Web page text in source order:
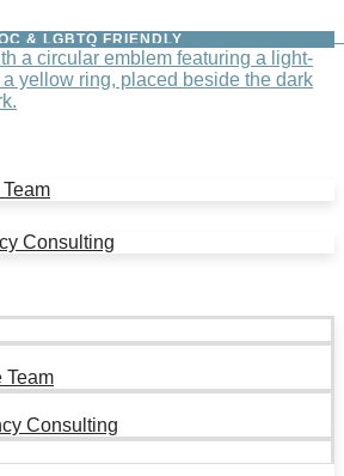
& LGBTQ FRIENDLY
Consulting
Team
Consulting